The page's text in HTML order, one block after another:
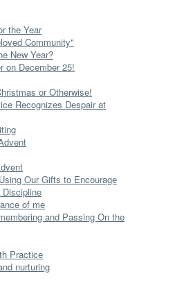
the Year
Community"
New Year?
on December 25!
or Otherwise!
Recognizes Despair at
Our Gifts to Encourage
of me
and Passing On the
Practice
nurturing